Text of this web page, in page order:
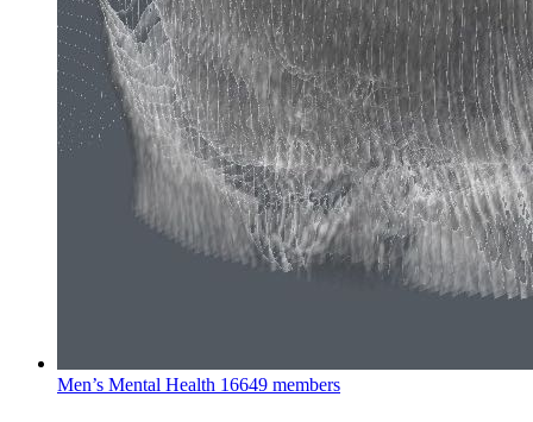
Men’s Mental Health 16649 members